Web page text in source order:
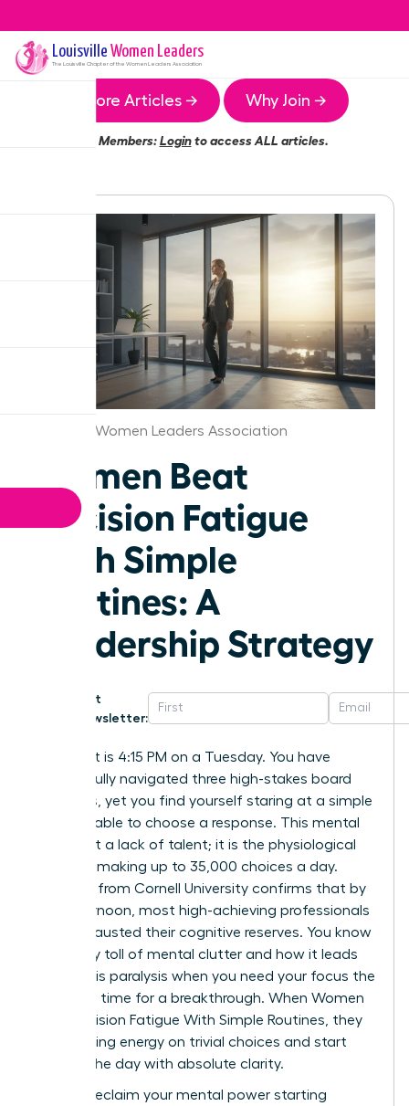
Louisville Women Leaders
The Louisville Chapter of the Women Leaders Association
More Articles → Why Join →
Members:Loginto access ALL articles.
Louisville Women Leaders Association
Women Beat
Decision Fatigue
With Simple
Routines: A
Leadership Strategy
Get
Newsletter:
Imagine it is 4:15 PM on a Tuesday. You have
successfully navigated three high-stakes board
meetings, yet you find yourself staring at a simple
email, unable to choose a response. This mental
wall is not a lack of talent; it is the physiological
reality of making up to 35,000 choices a day.
Research from Cornell University confirms that by
late afternoon, most high-achieving professionals
have exhausted their cognitive reserves. You know
the heavy toll of mental clutter and how it leads
to analysis paralysis when you need your focus the
most. It’s time for a breakthrough. When Women
Beat Decision Fatigue With Simple Routines, they
stop leaking energy on trivial choices and start
winning the day with absolute clarity.
You can reclaim your mental power starting